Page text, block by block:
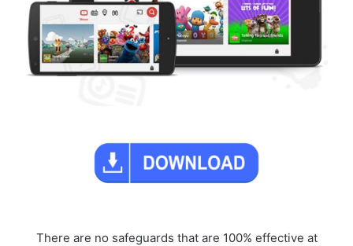
There are no safeguards that are 100% effective at